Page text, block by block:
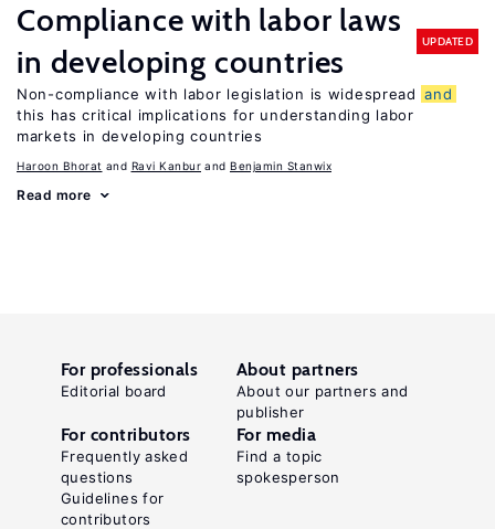
Compliance with labor laws
in developing countries
UPDATED
Non-compliance with labor legislation is widespread and
this has critical implications for understanding labor
markets in developing countries
Haroon Bhorat Ravi Kanbur Benjamin Stanwix
Read more
For professionals
Editorial board
About partners
About our partners and
publisher
For contributors
Frequently asked
questions
Guidelines for
contributors
For media
Find a topic
spokesperson